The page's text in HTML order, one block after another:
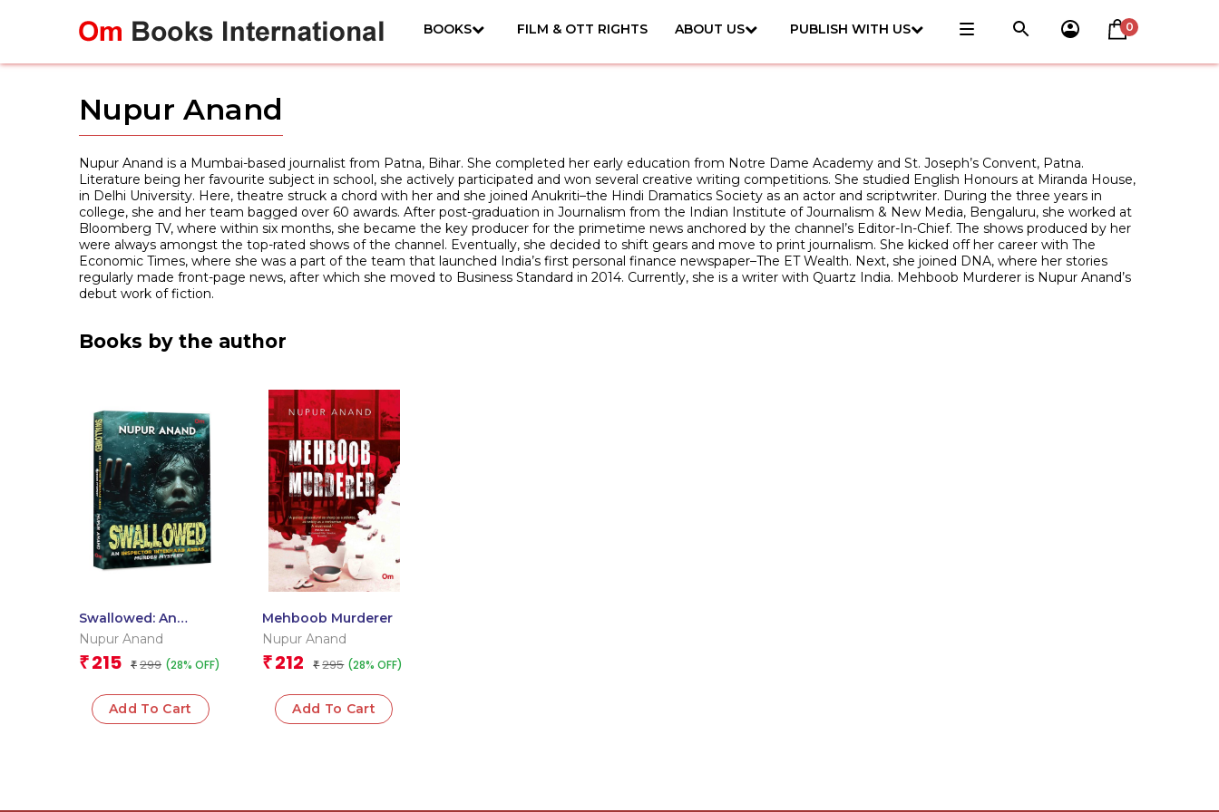
BOOKS FILM & OTT RIGHTS ABOUT US PUBLISH WITH US 0
Nupur Anand
Nupur Anand is a Mumbai-based journalist from Patna, Bihar. She completed her early education from Notre Dame Academy and St. Joseph’s Convent, Patna.
Literature being her favourite subject in school, she actively participated and won several creative writing competitions. She studied English Honours at Miranda House,
in Delhi University. Here, theatre struck a chord with her and she joined Anukriti–the Hindi Dramatics Society as an actor and scriptwriter. During the three years in
college, she and her team bagged over 60 awards. After post-graduation in Journalism from the Indian Institute of Journalism & New Media, Bengaluru, she worked at
Bloomberg TV, where within six months, she became the key producer for the primetime news anchored by the channel’s Editor-In-Chief. The shows produced by her
were always amongst the top-rated shows of the channel. Eventually, she decided to shift gears and move to print journalism. She kicked off her career with The
Economic Times, where she was a part of the team that launched India’s first personal finance newspaper–The ET Wealth. Next, she joined DNA, where her stories
regularly made front-page news, after which she moved to Business Standard in 2014. Currently, she is a writer with Quartz India. Mehboob Murderer is Nupur Anand’s
debut work of fiction.
Books by the author
Swallowed: An
Inspector Intekhaab
Abbas Murder
Mystery
Nupur Anand
₹ 215 ₹ 299 (28% OFF)
Add To Cart
Mehboob Murderer
Nupur Anand
₹ 212 ₹ 295 (28% OFF)
Add To Cart